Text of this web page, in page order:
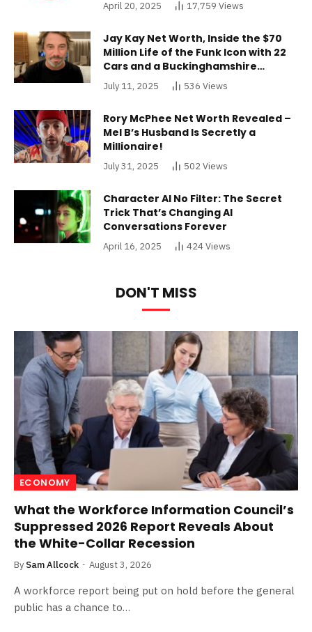
April 20, 2025 17,759 Views
Jay Kay Net Worth, Inside the $70
Million Life of the Funk Icon with 22
Cars and a Buckinghamshire
Mansion
July 11, 2025 536 Views
Rory McPhee Net Worth Revealed –
Mel B’s Husband Is Secretly a
Millionaire!
July 31, 2025 502Views
Character AI No Filter: The Secret
Trick That’s Changing AI
Conversations Forever
April 16, 2025 424Views
DON'T MISS
ECONOMY
What the Workforce Information Council’s
Suppressed 2026 Report Reveals About
the White-Collar Recession
By Sam Allcock August 3, 2026
A workforce report being put on hold before the general
public has a chance to…